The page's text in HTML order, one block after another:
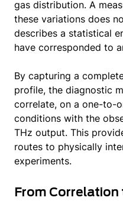
gas distribution. A
these variations does
describes a statistical
have corresponded to
By capturing a
profile, the diagnostic
correlate, on a one-to-
conditions with the
THz output. This
routes to physically
experiments.
From Correlation